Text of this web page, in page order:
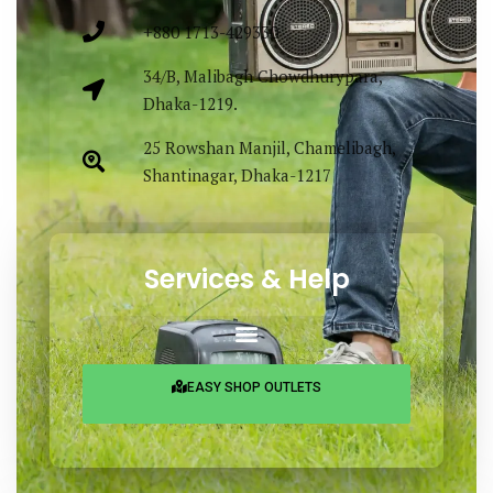
+880 1713-429330
34/B, Malibagh Chowdhurypara,
Dhaka-1219.
25 Rowshan Manjil, Chamelibagh,
Shantinagar, Dhaka-1217
Services & Help
EASY SHOP OUTLETS